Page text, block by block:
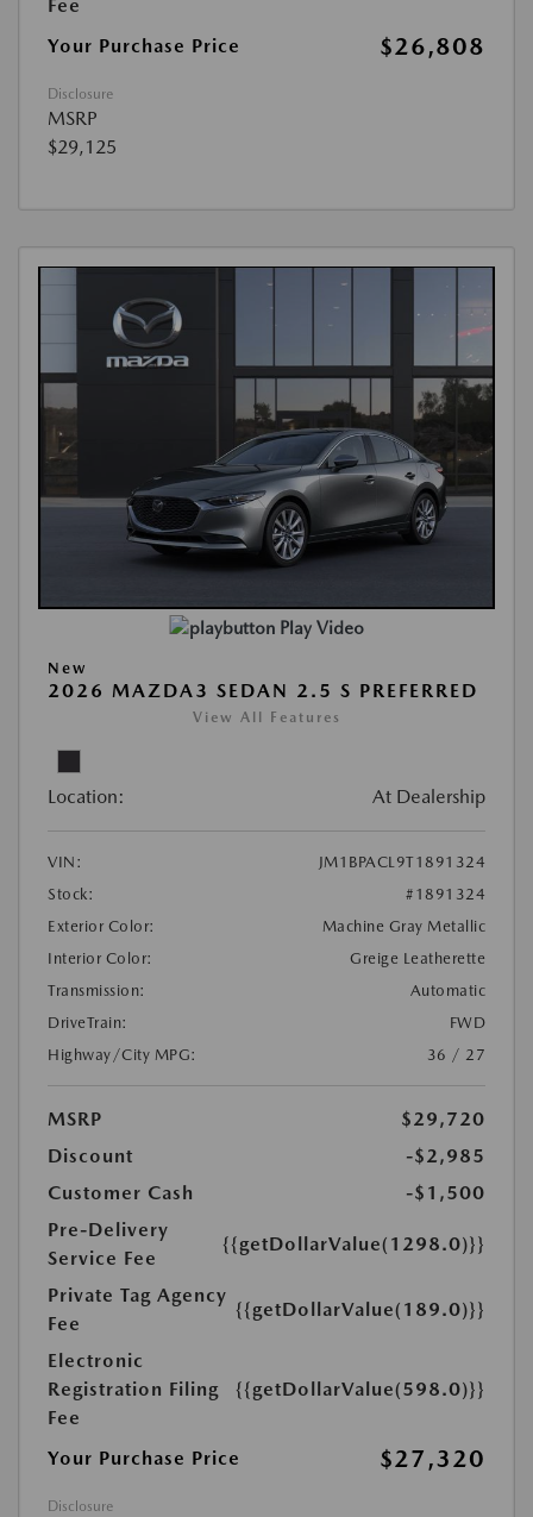
Fee
Your Purchase Price
$26,808
Disclosure
MSRP
$29,125
Play Video
New
2026 MAZDA3 SEDAN 2.5 S PREFERRED
View All Features
Location: At Dealership
VIN:
JM1BPACL9T1891324
Stock:
#1891324
Exterior Color:
Machine Gray Metallic
Interior Color:
Greige Leatherette
Transmission:
Automatic
DriveTrain:
FWD
Highway/City MPG:
36 / 27
MSRP
$29,720
Discount
-$2,985
Customer Cash
-$1,500
Pre-Delivery
Service Fee
{{getDollarValue(1298.0)}}
Private Tag Agency
Fee
{{getDollarValue(189.0)}}
Electronic
Registration Filing
Fee
{{getDollarValue(598.0)}}
Your Purchase Price $27,320
Disclosure